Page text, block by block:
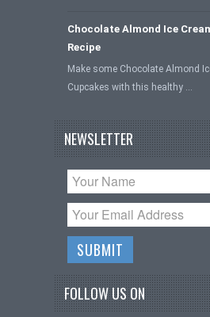
Chocolate Almond Ice
Recipe
Make some Chocolate Almond
Cupcakes with this healthy …
NEWSLETTER
FOLLOW US ON